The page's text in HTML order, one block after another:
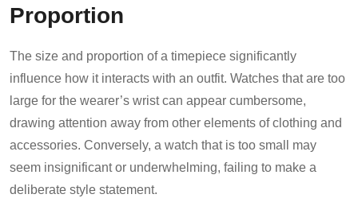
Proportion
The size and proportion of a timepiece significantly
influence how it interacts with an outfit. Watches that are too
large for the wearer’s wrist can appear cumbersome,
drawing attention away from other elements of clothing and
accessories. Conversely, a watch that is too small may
seem insignificant or underwhelming, failing to make a
deliberate style statement.